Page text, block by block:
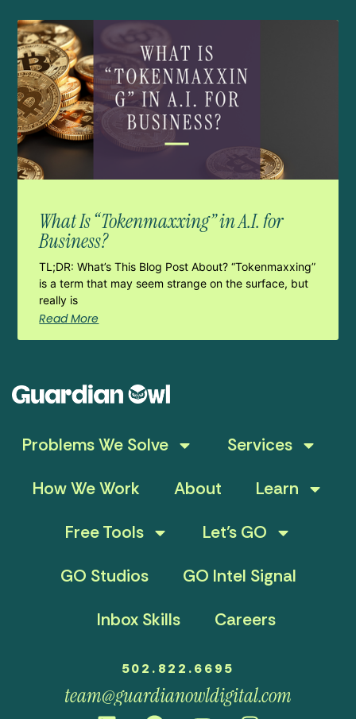
What Is “Tokenmaxxing” in A.I. for
Business?
TL;DR: What’s This Blog Post About? “Tokenmaxxing”
is a term that may seem strange on the surface, but
really is
Read More
Problems We Solve
Services
How We Work
About
Learn
Free Tools
Let’s GO
GO Studios
GO Intel Signal
Inbox Skills
Careers
502.822.6695
team@guardianowldigital.com